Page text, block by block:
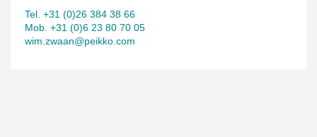
Tel. +31 (0)26 384 38 66
Mob. +31 (0)6 23 80 70 05
wim.zwaan@peikko.com